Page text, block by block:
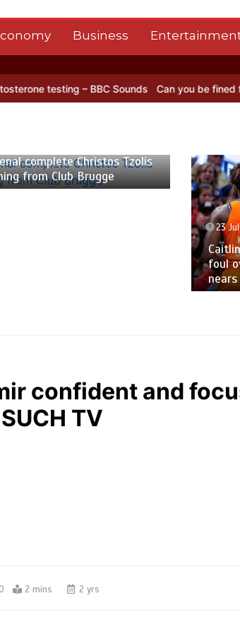
Business
– BBC Sounds Can you be fined for using a
complete Christos Tzolis
from Club Brugge
23
foul
confident and
TV
0 2 mins 2 yrs